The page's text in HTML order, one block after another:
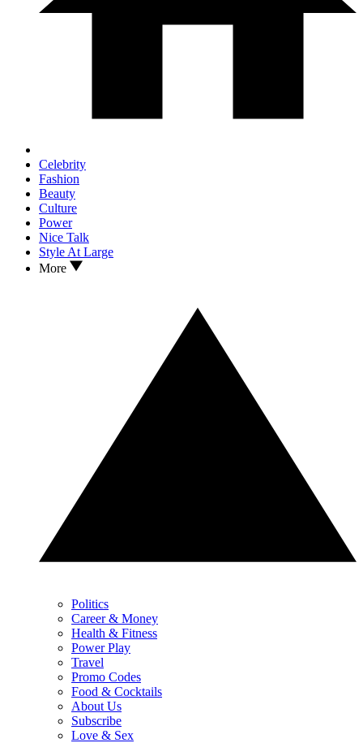
Celebrity
Fashion
Beauty
Culture
Power
Nice Talk
Style At Large
More
Politics
Career & Money
Health & Fitness
Power Play
Travel
Promo Codes
Food & Cocktails
About Us
Subscribe
Love & Sex